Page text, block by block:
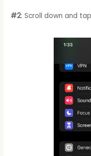
#2: Scroll down and